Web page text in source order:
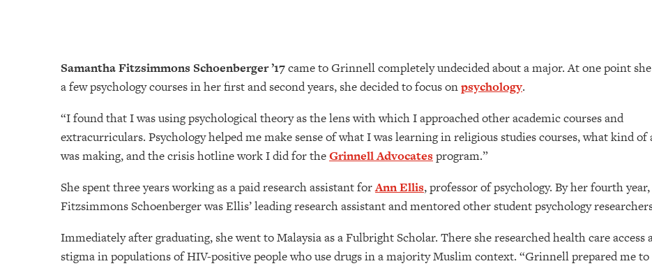
Samantha Fitzsimmons Schoenberger ’17came to Grinnell completely undecided about a major. At one point
a few psychology courses in her first and second years, she decided to focus onpsychology.
“I found that I was using psychological theory as the lens with which I approached other academic courses and
extracurriculars. Psychology helped me make sense of what I was learning in religious studies courses, what kind of
was making, and the crisis hotline work I did for theGrinnell Advocates program.”
She spent three years working as a paid research assistant forAnn Ellis, professor of psychology. By her fourth year,
Fitzsimmons Schoenberger was Ellis’ leading research assistant and mentored other student psychology
Immediately after graduating, she went to Malaysia as a Fulbright Scholar. There she researched health care access
stigma in populations of HIV-positive people who use drugs in a majority Muslim context. “Grinnell prepared me to